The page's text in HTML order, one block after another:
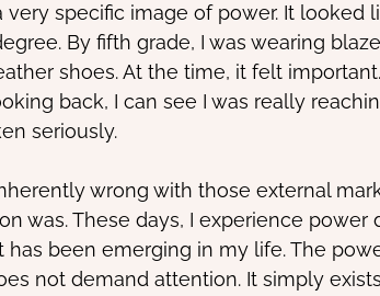
very specific image of power. It looked
By fifth grade, I was wearing
shoes. At the time, it felt
back, I can see I was really
seriously.
wrong with those external
was. These days, I experience power
been emerging in my life. The
not demand attention. It simply